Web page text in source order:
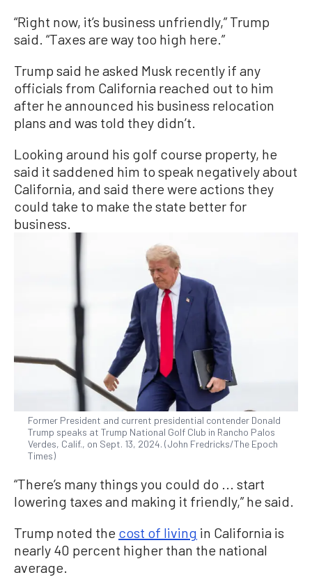
“Right now, it’s business unfriendly,” Trump
said. “Taxes are way too high here.”
Trump said he asked Musk recently if any
officials from California reached out to him
after he announced his business relocation
plans and was told they didn’t.
Looking around his golf course property, he
said it saddened him to speak negatively about
California, and said there were actions they
could take to make the state better for
business.
Former President and current presidential contender Donald
Trump speaks at Trump National Golf Club in Rancho Palos
Verdes, Calif., on Sept. 13, 2024. (John Fredricks/The Epoch
Times)
“There’s many things you could do ... start
lowering taxes and making it friendly,” he said.
Trump noted the cost of living in California is
nearly 40 percent higher than the national
average.